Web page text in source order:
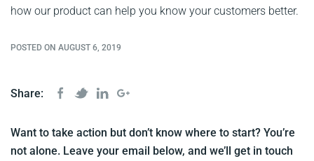
how our product can help you know your customers better.
POSTED ON AUGUST 6, 2019
Share:
Want to take action but don’t know where to start? You’re
not alone. Leave your email below, and we’ll get in touch